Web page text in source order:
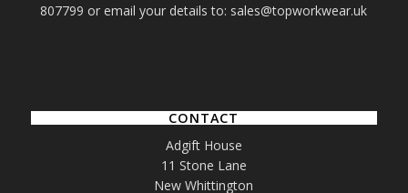
807799 or email your details to: sales@topworkwear.uk
CONTACT
Adgift House
11 Stone Lane
New Whittington